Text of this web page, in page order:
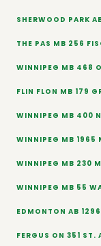
SHERWOOD PARK
THE PAS MB 256
WINNIPEG MB 468
FLIN FLON MB 179
WINNIPEG MB 400
WINNIPEG MB 1965
WINNIPEG MB 230
WINNIPEG MB 55
EDMONTON AB
FERGUS ON 351 ST.